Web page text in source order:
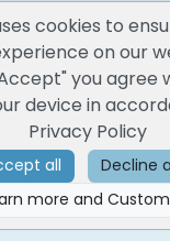
CredoKey
©2026
cookies to
on our
you agree
device in
Privacy Policy
Accept all
Learn more and